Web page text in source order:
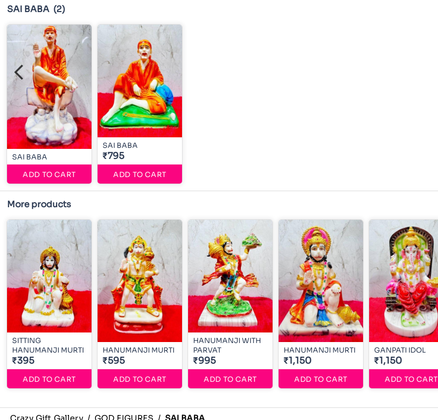
SAI BABA (2)
SAI BABA
ADD TO CART
SAI BABA
₹795
ADD TO CART
More products
SITTING
HANUMANJI MURTI
₹395
ADD TO CART
HANUMANJI MURTI
₹595
ADD TO CART
HANUMANJI WITH
PARVAT
₹995
ADD TO CART
HANUMANJI MURTI
₹1,150
ADD TO CART
GANPATI IDOL
₹1,150
ADD TO CART